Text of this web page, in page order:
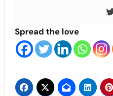
Spread the love